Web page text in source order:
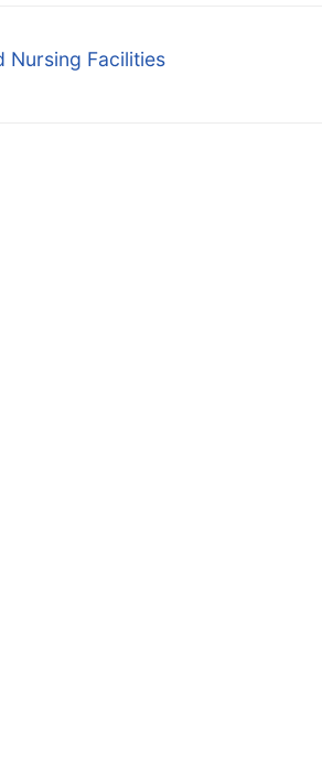
Nursing Facilities